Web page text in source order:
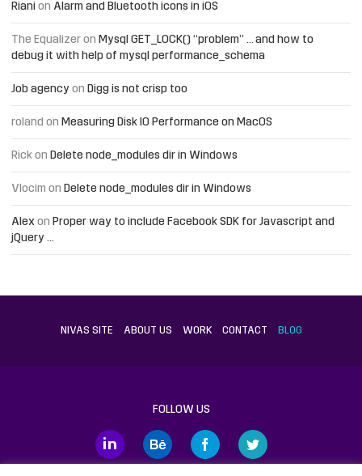
Riani on Alarm and Bluetooth icons in iOS
The Equalizer on Mysql GET_LOCK() “problem” … and how to
debug it with help of mysql performance_schema
Job agency on Digg is not crisp too
roland on Measuring Disk IO Performance on MacOS
Rick on Delete node_modules dir in Windows
Vlocim on Delete node_modules dir in Windows
Alex on Proper way to include Facebook SDK for Javascript and
jQuery …
NIVAS SITE ABOUT US WORK CONTACT BLOG
FOLLOW US